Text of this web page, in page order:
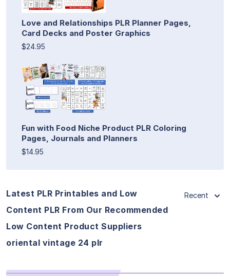
Love and Relationships PLR Planner Pages,
Card Decks and Poster Graphics
$24.95
Fun with Food Niche Product PLR Coloring
Pages, Journals and Planners
$14.95
Latest PLR Printables and Low
Content PLR From Our Recommended
Low Content Product Suppliers
oriental vintage 24 plr
Recent